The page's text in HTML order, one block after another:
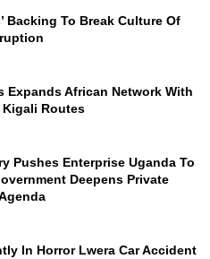
Backing To Break Culture Of
Expands African Network With
Kigali Routes
Pushes Enterprise Uganda To
Deepens Private
In Horror Lwera Car Accident